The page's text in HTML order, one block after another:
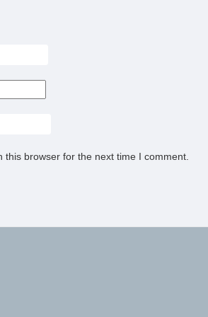
browser for the next time I comment.